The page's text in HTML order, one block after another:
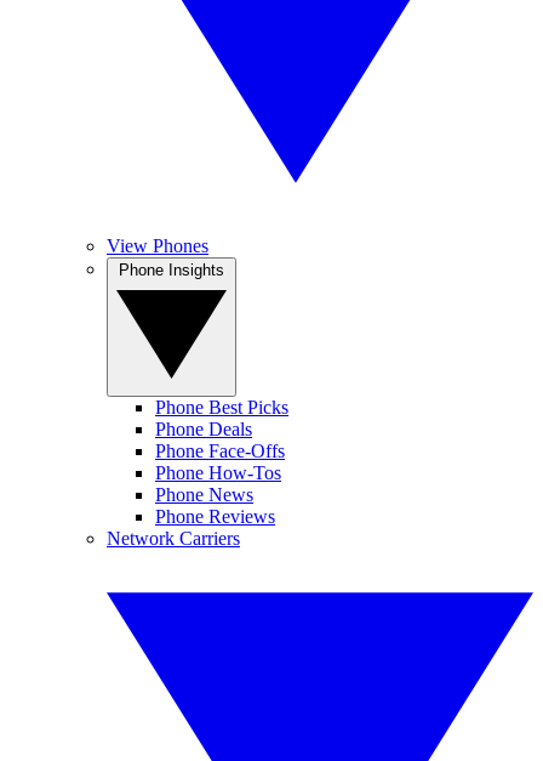
View Phones
Phone Best Picks
Phone Deals
Phone Face-Offs
Phone How-Tos
Phone News
Phone Reviews
Network Carriers